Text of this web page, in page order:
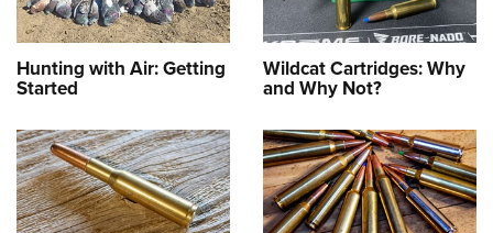
Hunting with Air: Getting
Started
Wildcat Cartridges: Why
and Why Not?